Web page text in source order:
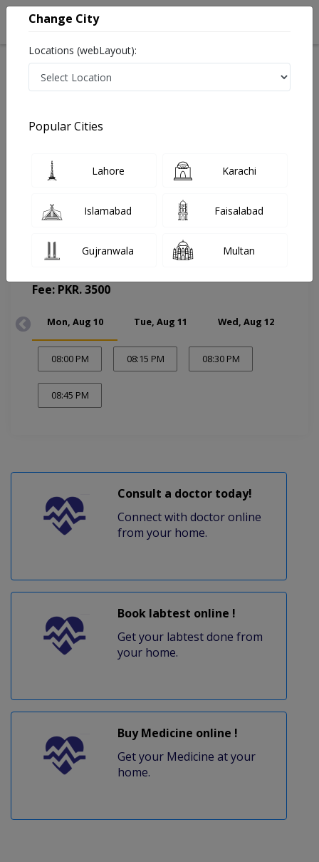
Assoc. Prof. Dr. Kiran Iqbal
Gynecologist
Masood hospital (Change Medical Center)
Fee: PKR. 3500
Mon, Aug 10 Tue, Aug 11 Wed, Aug 12
08:00 PM 08:15 PM 08:30 PM
08:45 PM
Consult a doctor today!
Connect with doctor online
from your home.
Book labtest online !
Get your labtest done from
your home.
Buy Medicine online !
Get your Medicine at your
home.
Change City
Locations (webLayout):
Popular Cities
Lahore Karachi
Islamabad Faisalabad
Gujranwala Multan